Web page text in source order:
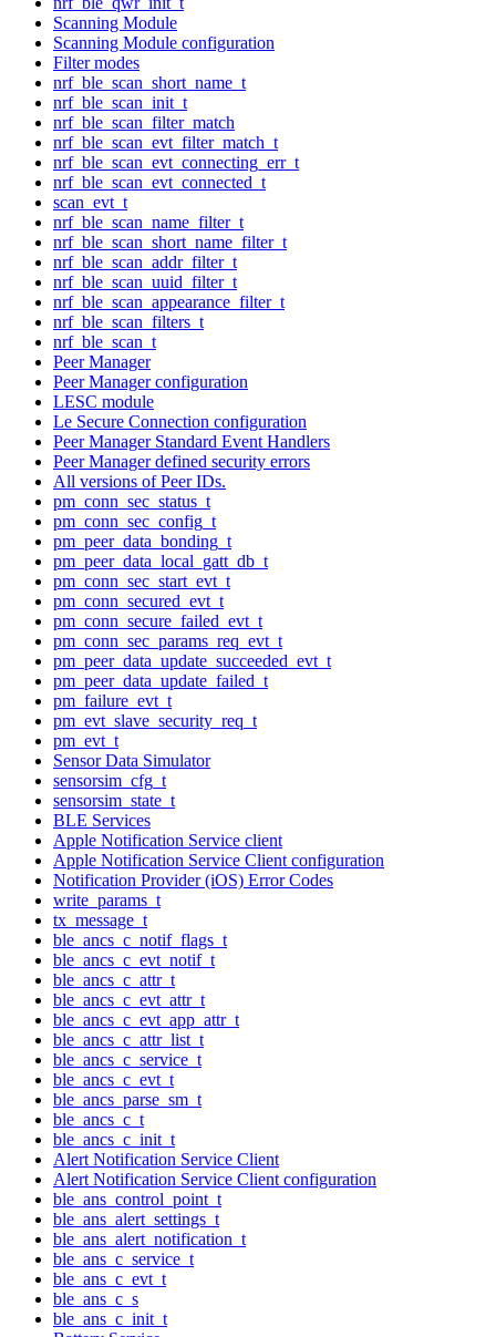
Scanning Module
Scanning Module configuration
Filter modes
nrf_ble_scan_short_name_t
nrf_ble_scan_init_t
nrf_ble_scan_filter_match
nrf_ble_scan_evt_filter_match_t
nrf_ble_scan_evt_connecting_err_t
nrf_ble_scan_evt_connected_t
scan_evt_t
nrf_ble_scan_name_filter_t
nrf_ble_scan_short_name_filter_t
nrf_ble_scan_addr_filter_t
nrf_ble_scan_uuid_filter_t
nrf_ble_scan_appearance_filter_t
nrf_ble_scan_filters_t
nrf_ble_scan_t
Peer Manager
Peer Manager configuration
LESC module
Le Secure Connection configuration
Peer Manager Standard Event Handlers
Peer Manager defined security errors
All versions of Peer IDs.
pm_conn_sec_status_t
pm_conn_sec_config_t
pm_peer_data_bonding_t
pm_peer_data_local_gatt_db_t
pm_conn_sec_start_evt_t
pm_conn_secured_evt_t
pm_conn_secure_failed_evt_t
pm_conn_sec_params_req_evt_t
pm_peer_data_update_succeeded_evt_t
pm_peer_data_update_failed_t
pm_failure_evt_t
pm_evt_slave_security_req_t
pm_evt_t
Sensor Data Simulator
sensorsim_cfg_t
sensorsim_state_t
BLE Services
Apple Notification Service client
Apple Notification Service Client configuration
Notification Provider (iOS) Error Codes
write_params_t
tx_message_t
ble_ancs_c_notif_flags_t
ble_ancs_c_evt_notif_t
ble_ancs_c_attr_t
ble_ancs_c_evt_attr_t
ble_ancs_c_evt_app_attr_t
ble_ancs_c_attr_list_t
ble_ancs_c_service_t
ble_ancs_c_evt_t
ble_ancs_parse_sm_t
ble_ancs_c_t
ble_ancs_c_init_t
Alert Notification Service Client
Alert Notification Service Client configuration
ble_ans_control_point_t
ble_ans_alert_settings_t
ble_ans_alert_notification_t
ble_ans_c_service_t
ble_ans_c_evt_t
ble_ans_c_s
ble_ans_c_init_t